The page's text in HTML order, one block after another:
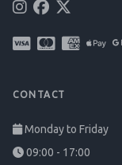
CONTACT
Monday to Friday
09:00 - 17:00